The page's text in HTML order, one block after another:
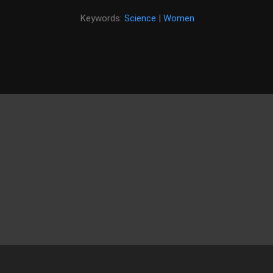
Keywords: Science | Women